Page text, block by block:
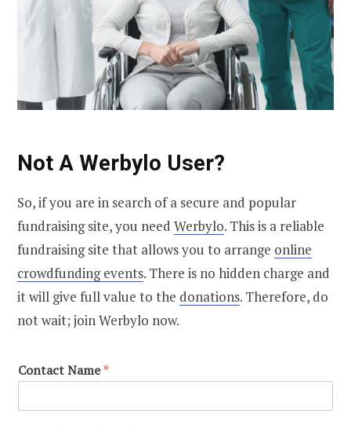
Not A Werbylo User?
So, if you are in search of a secure and popular
fundraising site, you need Werbylo. This is a reliable
fundraising site that allows you to arrange online
crowdfunding events. There is no hidden charge and
it will give full value to the donations. Therefore, do
not wait; join Werbylo now.
Contact Name*